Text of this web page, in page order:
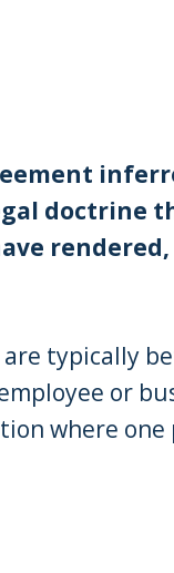
doctrine
typically
or
where